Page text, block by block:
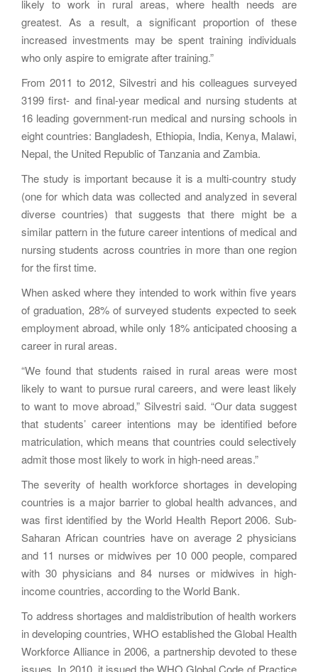
likely to work in rural areas, where health needs are
greatest. As a result, a significant proportion of these
increased investments may be spent training individuals
who only aspire to emigrate after training.”
From 2011 to 2012, Silvestri and his colleagues surveyed
3199 first- and final-year medical and nursing students at
16 leading government-run medical and nursing schools in
eight countries: Bangladesh, Ethiopia, India, Kenya, Malawi,
Nepal, the United Republic of Tanzania and Zambia.
The study is important because it is a multi-country study
(one for which data was collected and analyzed in several
diverse countries) that suggests that there might be a
similar pattern in the future career intentions of medical and
nursing students across countries in more than one region
for the first time.
When asked where they intended to work within five years
of graduation, 28% of surveyed students expected to seek
employment abroad, while only 18% anticipated choosing a
career in rural areas.
“We found that students raised in rural areas were most
likely to want to pursue rural careers, and were least likely
to want to move abroad,” Silvestri said. “Our data suggest
that students’ career intentions may be identified before
matriculation, which means that countries could selectively
admit those most likely to work in high-need areas.”
The severity of health workforce shortages in developing
countries is a major barrier to global health advances, and
was first identified by the World Health Report 2006. Sub-
Saharan African countries have on average 2 physicians
and 11 nurses or midwives per 10 000 people, compared
with 30 physicians and 84 nurses or midwives in high-
income countries, according to the World Bank.
To address shortages and maldistribution of health workers
in developing countries, WHO established the Global Health
Workforce Alliance in 2006, a partnership devoted to these
issues. In 2010, it issued the WHO Global Code of Practice